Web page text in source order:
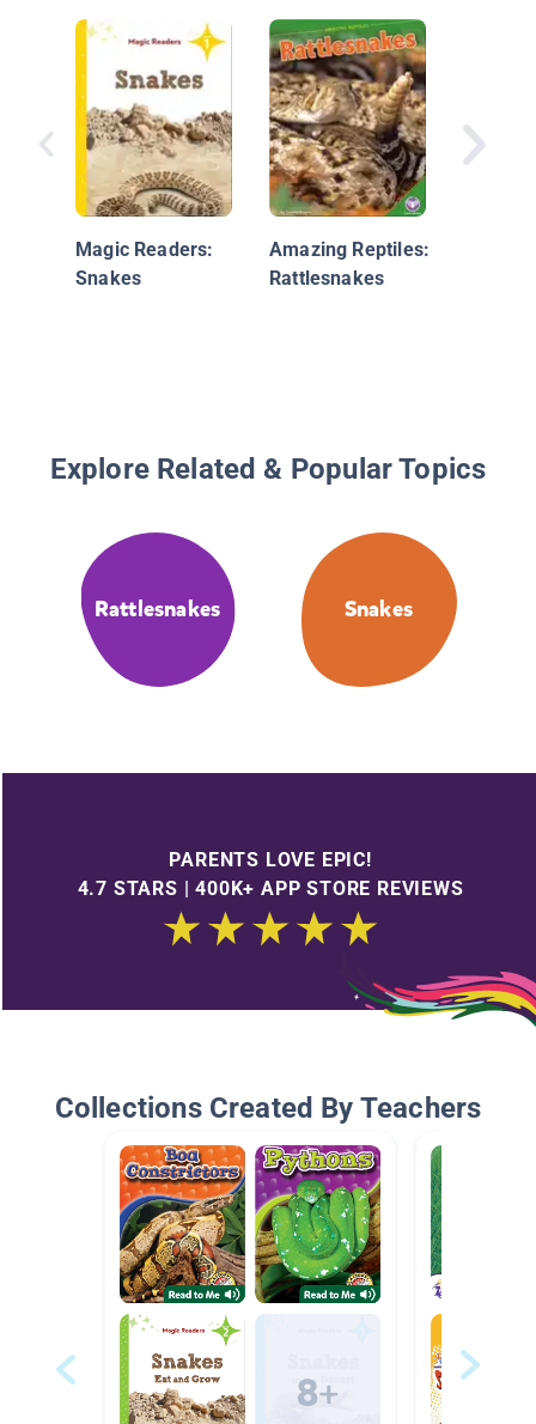
Magic Readers:
Snakes
Amazing Reptiles:
Rattlesnakes
Explore Related & Popular Topics
Rattlesnakes Snakes
PARENTS LOVE EPIC!
4.7 STARS | 400K+ APP STORE REVIEWS
Collections Created By Teachers